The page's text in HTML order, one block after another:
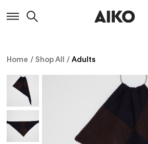
Home / Shop All / Adults